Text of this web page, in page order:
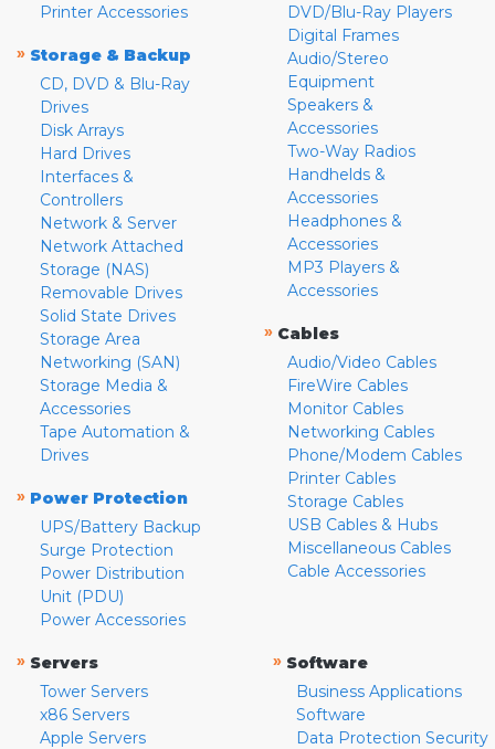
Printer Accessories
» Storage & Backup
CD, DVD & Blu-Ray
Drives
Disk Arrays
Hard Drives
Interfaces &
Controllers
Network & Server
Network Attached
Storage (NAS)
Removable Drives
Solid State Drives
Storage Area
Networking (SAN)
Storage Media &
Accessories
Tape Automation &
Drives
» Power Protection
UPS/Battery Backup
Surge Protection
Power Distribution
Unit (PDU)
Power Accessories
DVD/Blu-Ray Players
Digital Frames
Audio/Stereo
Equipment
Speakers &
Accessories
Two-Way Radios
Handhelds &
Accessories
Headphones &
Accessories
MP3 Players &
Accessories
» Cables
Audio/Video Cables
FireWire Cables
Monitor Cables
Networking Cables
Phone/Modem Cables
Printer Cables
Storage Cables
USB Cables & Hubs
Miscellaneous Cables
Cable Accessories
» Servers
Tower Servers
x86 Servers
Apple Servers
» Software
Business Applications
Software
Data Protection Security